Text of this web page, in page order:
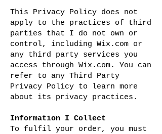
This Privacy Policy does not
apply to the practices of third
parties that I do not own or
control, including Wix.com or
any third party services you
access through Wix.com. You can
refer to any Third Party
Privacy Policy to learn more
about its privacy practices.
Information I Collect
To fulfil your order, you must